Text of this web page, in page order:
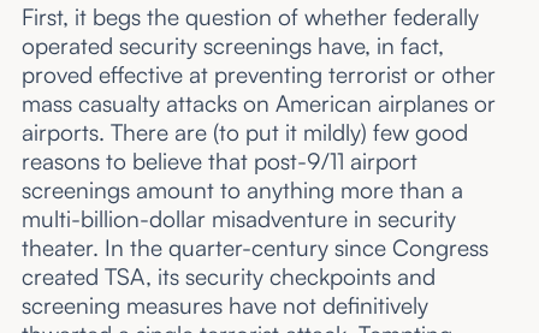
First, it begs the question of whether federally
operated security screenings have, in fact,
proved effective at preventing terrorist or other
mass casualty attacks on American airplanes or
airports. There are (to put it mildly) few good
reasons to believe that post-9/11 airport
screenings amount to anything more than a
multi-billion-dollar misadventure in security
theater. In the quarter-century since Congress
created TSA, its security checkpoints and
screening measures have not definitively